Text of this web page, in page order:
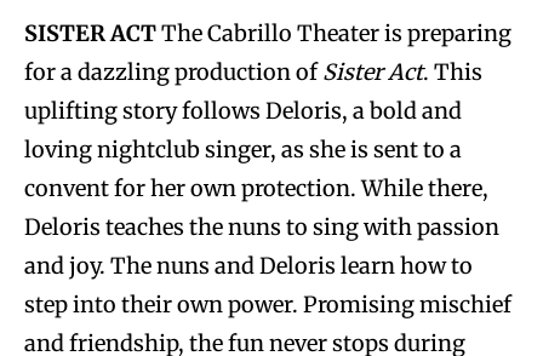
SISTER ACTThe Cabrillo Theater is preparing
for a dazzling production ofSister Act. This
uplifting story follows Deloris, a bold and
loving nightclub singer, as she is sent to a
convent for her own protection. While there,
Deloris teaches the nuns to sing with passion
and joy. The nuns and Deloris learn how to
step into their own power. Promising mischief
and friendship, the fun never stops during